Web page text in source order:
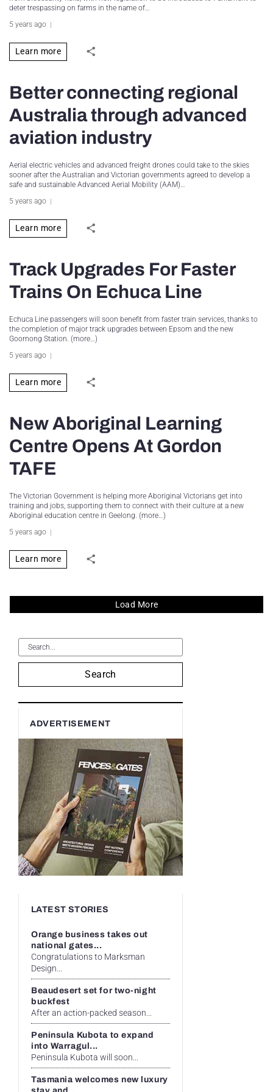
deter trespassing on farms in the name of…
5 years ago
Learn more
Better connecting regional
Australia through advanced
aviation industry
Aerial electric vehicles and advanced freight drones could take to the skies
sooner after the Australian and Victorian governments agreed to develop a
safe and sustainable Advanced Aerial Mobility (AAM)…
5 years ago
Learn more
Track Upgrades For Faster
Trains On Echuca Line
Echuca Line passengers will soon benefit from faster train services, thanks to
the completion of major track upgrades between Epsom and the new
Goornong Station. (more…)
5 years ago
Learn more
New Aboriginal Learning
Centre Opens At Gordon
TAFE
The Victorian Government is helping more Aboriginal Victorians get into
training and jobs, supporting them to connect with their culture at a new
Aboriginal education centre in Geelong. (more…)
5 years ago
Learn more
Load More
Search
ADVERTISEMENT
LATEST STORIES
Orange business takes out
national gates...
Congratulations to Marksman
Design...
Beaudesert set for two-night
buckfest
After an action-packed season...
Peninsula Kubota to expand
into Warragul...
Peninsula Kubota will soon...
Tasmania welcomes new luxury